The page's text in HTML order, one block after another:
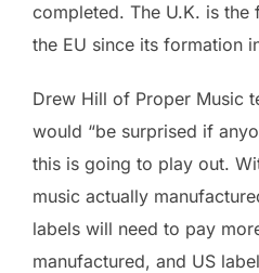
completed. The U.K. is
the EU since its formation
Drew Hill of Proper Music
would “be surprised if
this is going to play out.
music actually
labels will need to pay
manufactured, and US